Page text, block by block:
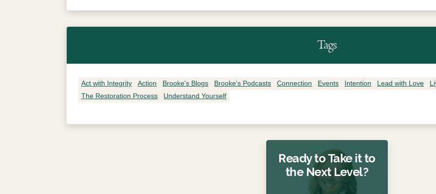
Tags
Act with Integrity Action Brooke's Blogs Brooke's Podcasts Connection Events Intention Lead with Love
The Restoration Process
Understand Yourself
Ready to Take it to
the Next Level?